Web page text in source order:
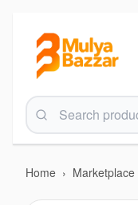
Home › Marketplace